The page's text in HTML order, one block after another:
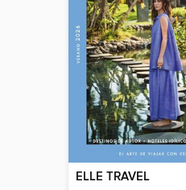
ELLE TRAVEL